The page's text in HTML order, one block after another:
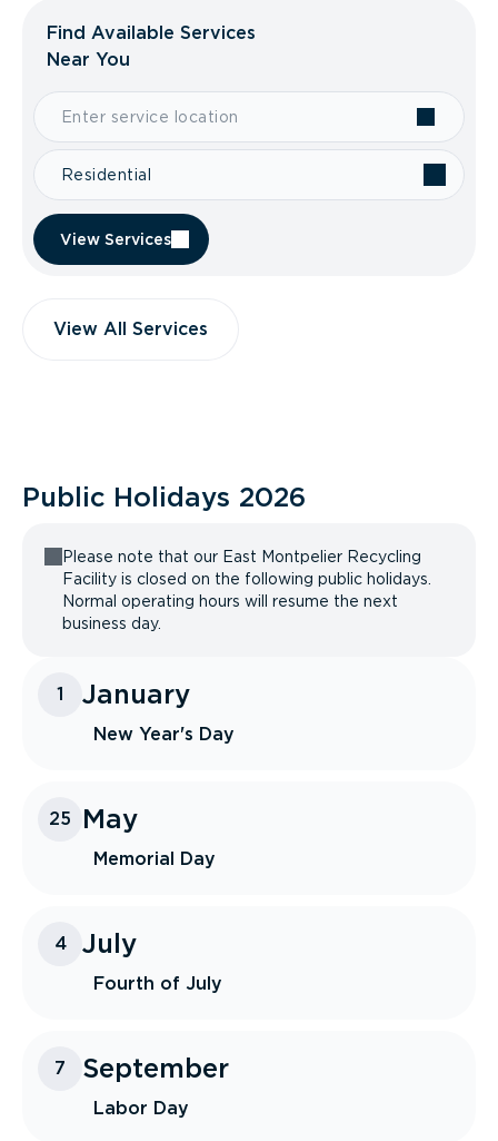
Find Available Services
Near You
Residential
View Services
View All Services
Public Holidays 2026
Please note that our East Montpelier Recycling
Facility is closed on the following public holidays.
Normal operating hours will resume the next
business day.
1 January
New Year's Day
25 May
Memorial Day
4 July
Fourth of July
7 September
Labor Day